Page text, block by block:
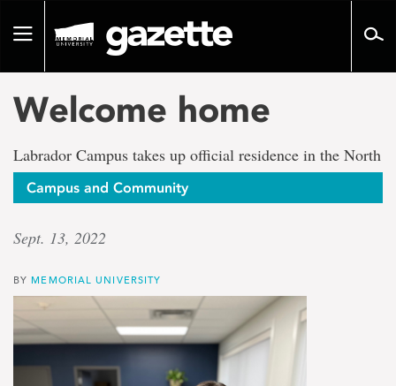
pageToggle
Welcome home
Labrador Campus takes up official residence in the North
Campus and Community
Sept. 13, 2022
BY MEMORIAL UNIVERSITY